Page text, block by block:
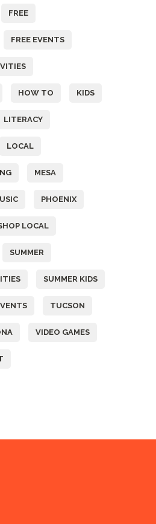
FREE
FREE EVENTS
HOW TO KIDS
LITERACY
LOCAL
MESA
PHOENIX
LOCAL
SUMMER
SUMMER KIDS
TUCSON
VIDEO GAMES